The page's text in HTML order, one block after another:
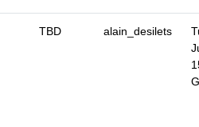
TBD alain_desilets